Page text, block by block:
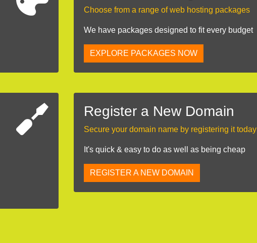
Choose from a range of web hosting packages
We have packages designed to fit every budget
EXPLORE PACKAGES NOW
Register a New Domain
Secure your domain name by registering it today
It's quick & easy to do as well as being cheap
REGISTER A NEW DOMAIN